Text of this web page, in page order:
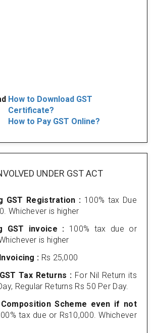
How to Download GST
Certificate?
How to Pay GST Online?
UNDER GST ACT
GST Registration : 100% tax Due
Whichever is higher
GST invoice : 100% tax due or
is higher
: Rs 25,000
Tax Returns : For Nil Return its
Regular Returns Rs 50 Per Day.
Scheme even if not
tax due or Rs10,000. Whichever